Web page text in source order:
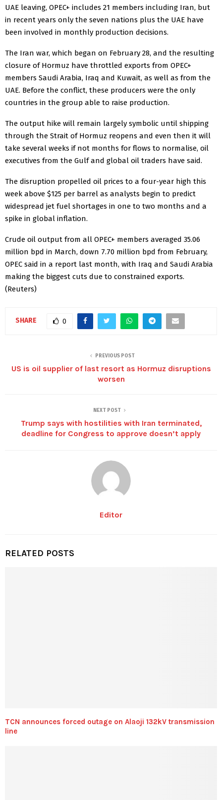
UAE leaving, OPEC+ includes 21 members including Iran, but
in recent ​years only the seven nations plus the UAE have
been involved in monthly production decisions.
The Iran war, which began ‌on ⁠February 28, and the resulting
closure of Hormuz have throttled exports from OPEC+
members Saudi Arabia, Iraq and Kuwait, as well as from the
UAE. Before the conflict, these producers were the only
countries in the group able to raise production.
The output hike will remain largely ​symbolic until shipping
through ​the Strait of Hormuz ⁠reopens and even then it will
take several weeks if not months for flows to normalise, oil
executives from the Gulf and global ​oil traders have said.
The disruption propelled oil prices to a four-year ​high this
⁠week above $125 per barrel as analysts begin to predict
widespread jet fuel shortages in one to two months and a
spike in global inflation.
Crude oil output from all OPEC+ members averaged 35.06
⁠million bpd ​in March, down 7.70 million bpd from February,
OPEC ​said in a report last month, with Iraq and Saudi Arabia
making the biggest cuts due to constrained exports.
(Reuters)
SHARE 0
PREVIOUS POST
US is oil supplier of last resort as Hormuz disruptions
worsen
NEXT POST
Trump says with hostilities with Iran terminated,
deadline for Congress to approve doesn’t apply
Editor
RELATED POSTS
TCN announces forced outage on Alaoji 132kV transmission
line